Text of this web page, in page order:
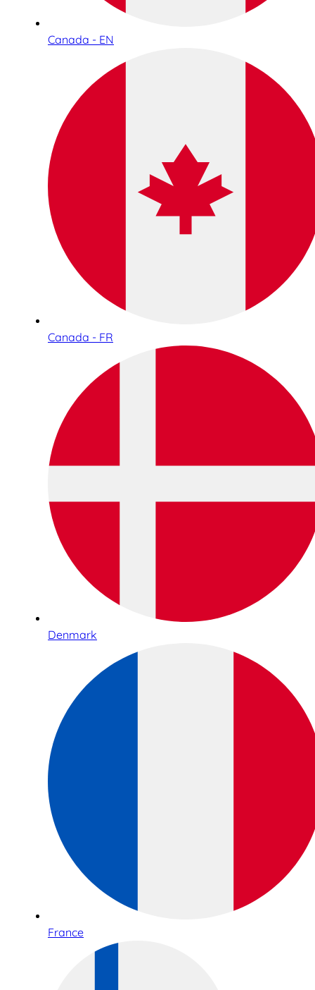
Canada - EN
Canada - FR
Denmark
France